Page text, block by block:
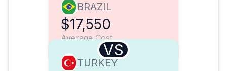
BRAZIL
$17,550
Average Cost
VS
TURKEY